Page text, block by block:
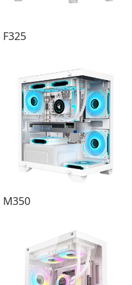
F325
M350